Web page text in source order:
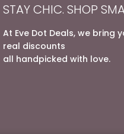
STAY CHIC. SHOP
At Eve Dot Deals, we bring
real discounts
all handpicked with love.